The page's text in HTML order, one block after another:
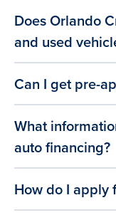
Does Orlando
and used
Can I get pre-
What
auto financing?
How do I apply